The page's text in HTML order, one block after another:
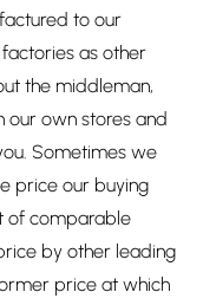
to our
as other
the middleman,
our own stores and
Sometimes we
price our buying
of comparable
by other leading
price at which